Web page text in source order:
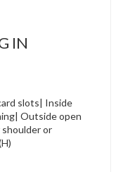
IN
slots| Inside
Outside open
or